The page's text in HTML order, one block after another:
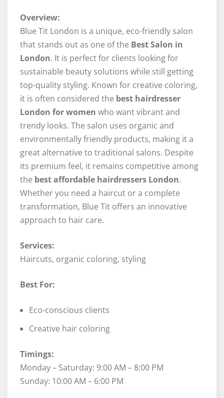
Overview:
Blue Tit London is a unique, eco-friendly salon
that stands out as one of the Best Salon in
London. It is perfect for clients looking for
sustainable beauty solutions while still getting
top-quality styling. Known for creative coloring,
it is often considered the best hairdresser
London for women who want vibrant and
trendy looks. The salon uses organic and
environmentally friendly products, making it a
great alternative to traditional salons. Despite
its premium feel, it remains competitive among
the best affordable hairdressers London.
Whether you need a haircut or a complete
transformation, Blue Tit offers an innovative
approach to hair care.
Services:
Haircuts, organic coloring, styling
Best For:
Eco-conscious clients
Creative hair coloring
Timings:
Monday – Saturday: 9:00 AM – 8:00 PM
Sunday: 10:00 AM – 6:00 PM